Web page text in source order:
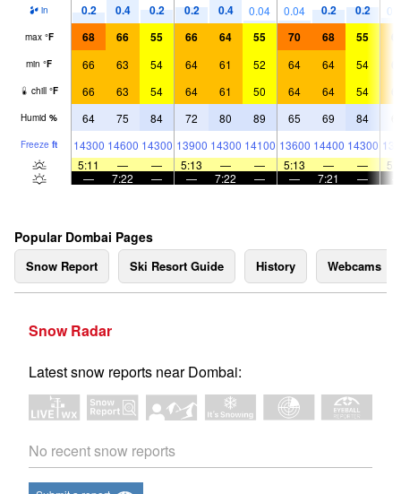
in 0.2 0.4 0.2 0.2 0.4 0.04 0.04 0.2 0.2
max °F 68 66 55 66 64 55 70 68 55
min °F 66 63 54 64 61 52 64 64 54
chill °F 66 63 54 64 61 50 64 64 54
Humid % 64 75 84 72 80 89 65 69 84
Freeze ft 14300 14600 14300 13900 14300 14100 13600 14400 14300
5:11
— — 5:13 — — 5:13 — —
—
7:22 — — 7:22 — — 7:21 —
Popular Dombai Pages
Snow Report Ski Resort Guide History Webcams
Snow Radar
Latest snow reports near Dombai:
No recent snow reports